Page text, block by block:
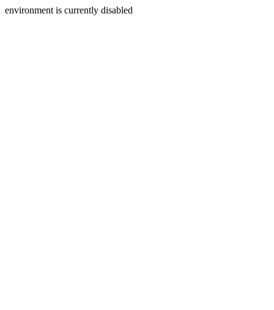
environment is currently disabled